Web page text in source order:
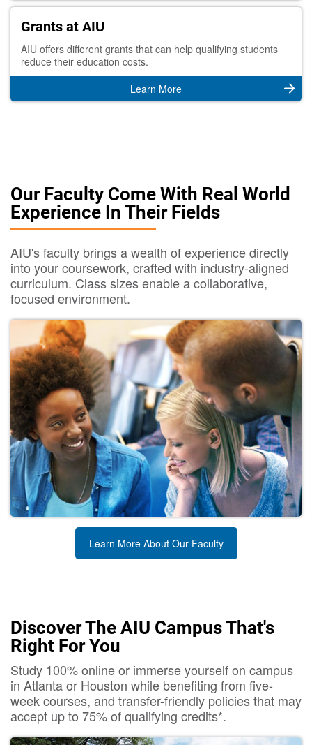
Grants at AIU
AIU offers different grants that can help qualifying students
reduce their education costs.
Learn More
Our Faculty Come With Real World
Experience In Their Fields
AIU's faculty brings a wealth of experience directly
into your coursework, crafted with industry-aligned
curriculum. Class sizes enable a collaborative,
focused environment.
Learn More About Our Faculty
Discover The AIU Campus That's
Right For You
Study 100% online or immerse yourself on campus
in Atlanta or Houston while benefiting from five-
week courses, and transfer-friendly policies that may
accept up to 75% of qualifying credits*.